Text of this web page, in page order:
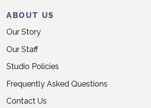
ABOUT US
Our Story
Our Staff
Studio Policies
Frequently Asked Questions
Contact Us